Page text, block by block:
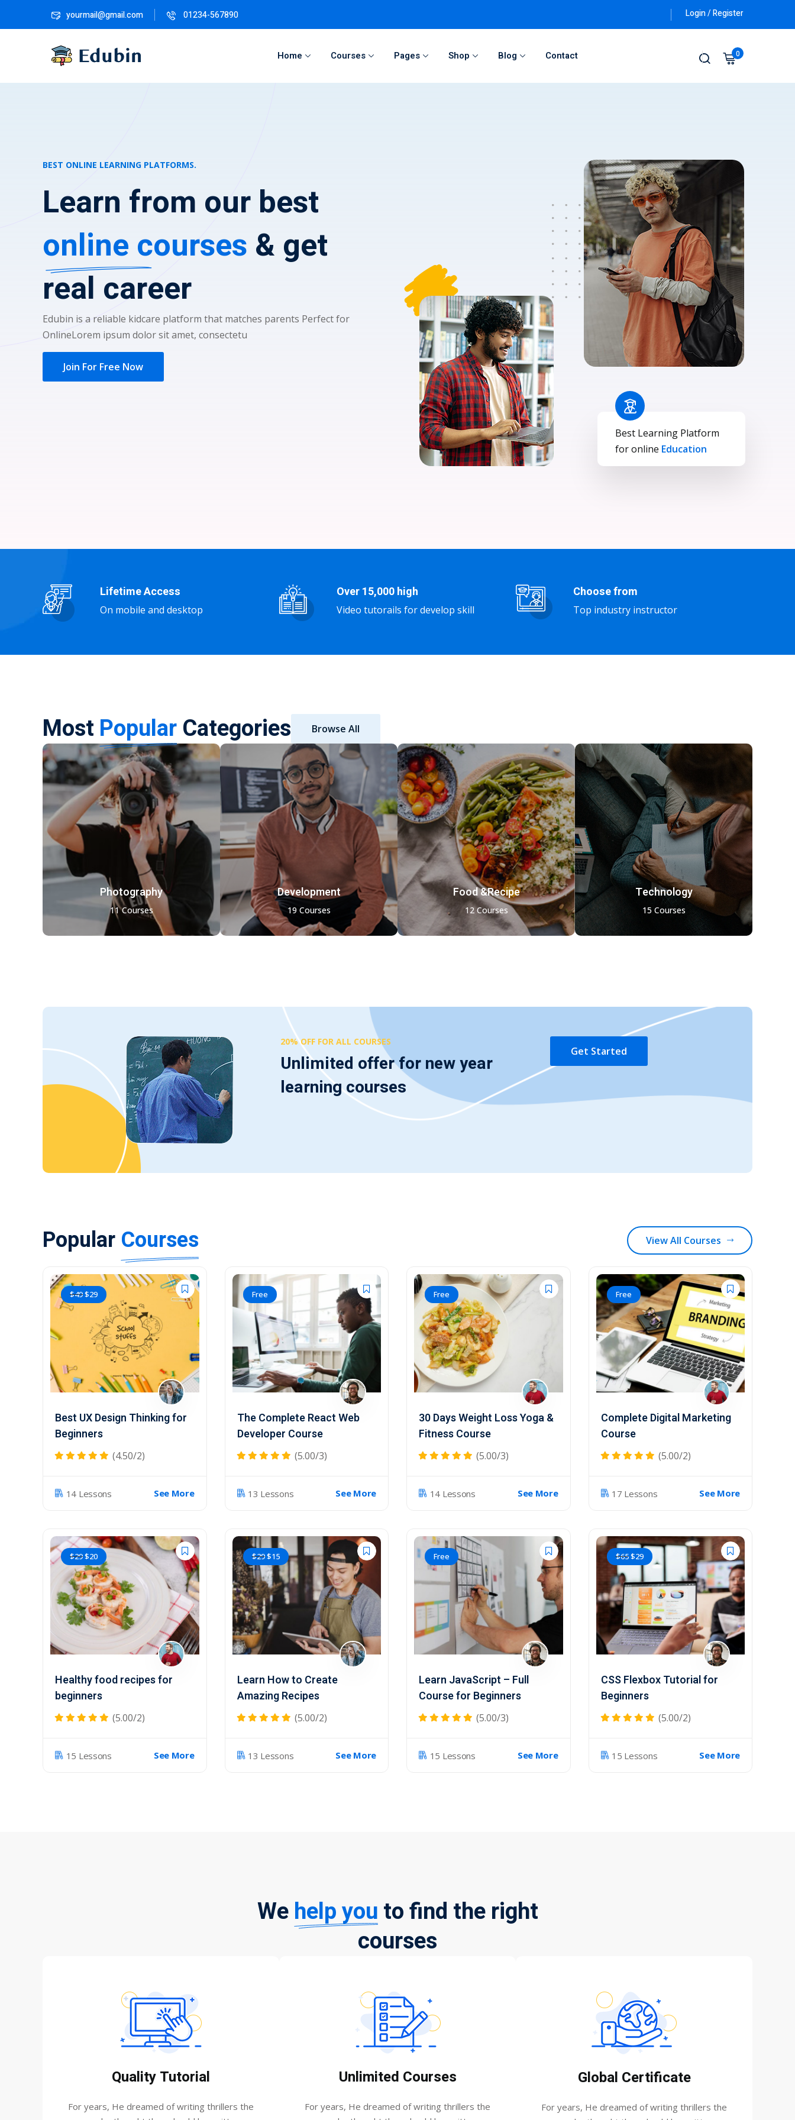
yourmail@gmail.com 01234-567890 Login / Register
Home Courses Pages Shop Blog Contact 0
BEST ONLINE LEARNING PLATFORMS.
Learn from our best
online courses & get
real career
Edubin is a reliable kidcare platform that matches parents Perfect for
OnlineLorem ipsum dolor sit amet, consectetu
Join For Free Now
Best Learning Platform
for online Education
Lifetime Access
On mobile and desktop
Over 15,000 high
Video tutorails for develop skill
Choose from
Top industry instructor
Most PopularCategories Browse All
Photography
11 Courses
Development
19 Courses
Food &Recipe
12 Courses
Technology
15 Courses
20% OFF FOR ALL COURSES
Unlimited offer for new year
learning courses
Get Started
Popular Courses View All Courses
$49$29
Best UX Design Thinking for
Beginners
(4.50/2)
14 Lessons See More
Free
The Complete React Web
Developer Course
(5.00/3)
13 Lessons See More
Free
30 Days Weight Loss Yoga &
Fitness Course
(5.00/3)
14 Lessons See More
Free
Complete Digital Marketing
Course
(5.00/2)
17 Lessons See More
$29$20
Healthy food recipes for
beginners
(5.00/2)
15 Lessons See More
$29$15
Learn How to Create
Amazing Recipes
(5.00/2)
13 Lessons See More
Free
Learn JavaScript – Full
Course for Beginners
(5.00/3)
15 Lessons See More
$65$29
CSS Flexbox Tutorial for
Beginners
(5.00/2)
15 Lessons See More
Wehelp youto find the right
courses
Quality Tutorial
For years, He dreamed of writing thrillers the
Unlimited Courses
For years, He dreamed of writing thrillers the
Global Certificate
For years, He dreamed of writing thrillers the
Lost your password?